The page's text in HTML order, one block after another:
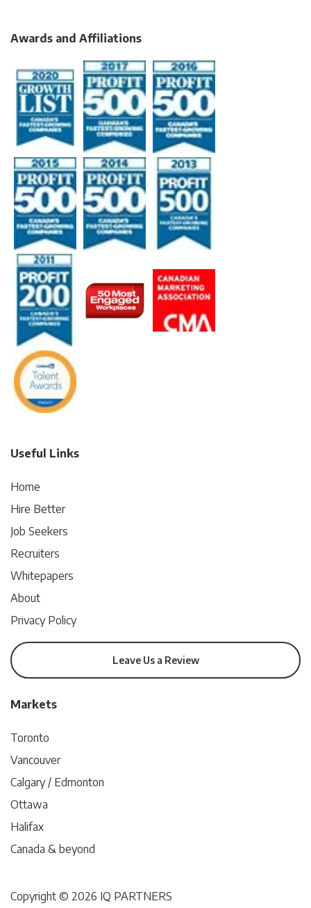
Awards and Affiliations
Useful Links
Home
Hire Better
Job Seekers
Recruiters
Whitepapers
About
Privacy Policy
Leave Us a Review
Markets
Toronto
Vancouver
Calgary / Edmonton
Ottawa
Halifax
Canada & beyond
Copyright © 2026 IQ PARTNERS